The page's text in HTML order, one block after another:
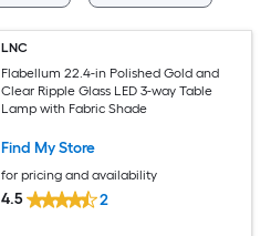
LNC
Flabellum 22.4-in Polished Gold and
Clear Ripple Glass LED 3-way Table
Lamp with Fabric Shade
Find My Store
for pricing and availability
4.5 2